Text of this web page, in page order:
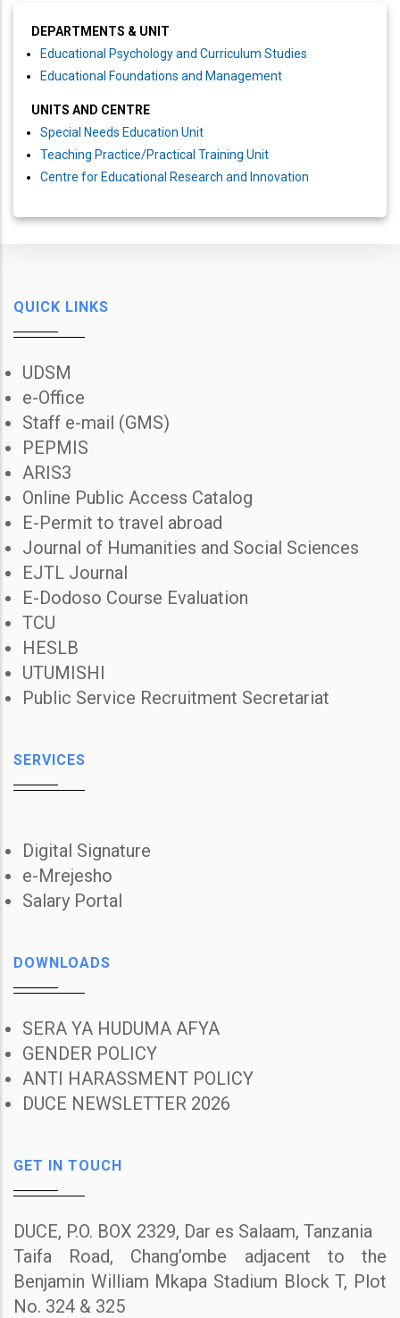
DEPARTMENTS & UNIT
Educational Psychology and Curriculum Studies
Educational Foundations and Management
UNITS AND CENTRE
Special Needs Education Unit
Teaching Practice/Practical Training Unit
Centre for Educational Research and Innovation
QUICK LINKS
UDSM
e-Office
Staff e-mail (GMS)
PEPMIS
ARIS3
Online Public Access Catalog
E-Permit to travel abroad
Journal of Humanities and Social Sciences
EJTL Journal
E-Dodoso Course Evaluation
TCU
HESLB
UTUMISHI
Public Service Recruitment Secretariat
SERVICES
Digital Signature
e-Mrejesho
Salary Portal
DOWNLOADS
SERA YA HUDUMA AFYA
GENDER POLICY
ANTI HARASSMENT POLICY
DUCE NEWSLETTER 2026
GET IN TOUCH
DUCE, P.O. BOX 2329, Dar es Salaam, Tanzania
Taifa Road, Chang’ombe adjacent to the
Benjamin William Mkapa Stadium Block T, Plot
No. 324 & 325